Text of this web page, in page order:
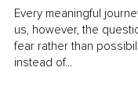
Every meaningful
us, however, the
fear rather than
instead of...